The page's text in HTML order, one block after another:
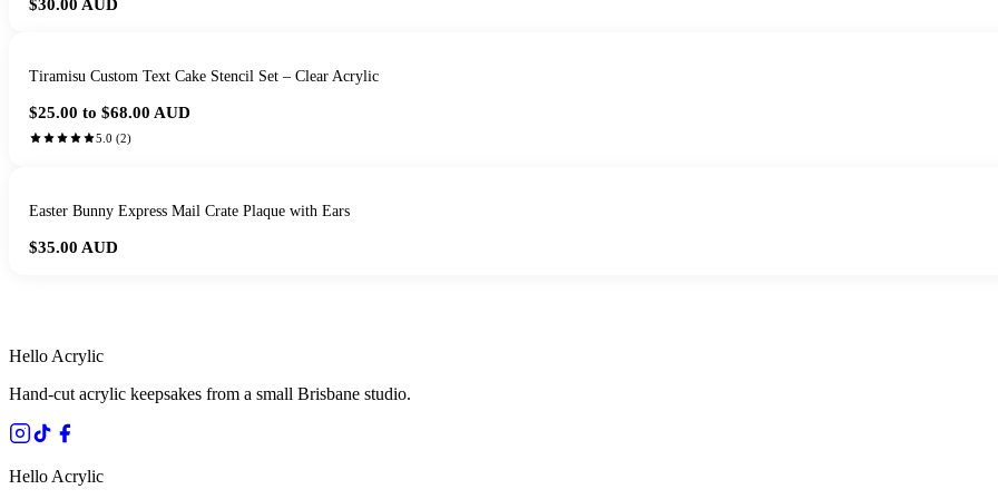
$30.00 AUD
Tiramisu Custom Text Cake Stencil Set – Clear Acrylic
$25.00 to $68.00 AUD
5.0 (2)
Easter Bunny Express Mail Crate Plaque with Ears
$35.00 AUD
Hello Acrylic
Hand-cut acrylic keepsakes from a small Brisbane studio.
Hello Acrylic